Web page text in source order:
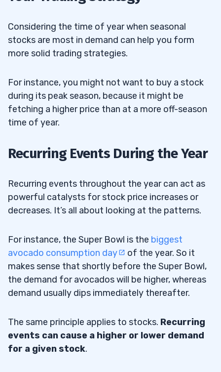
Considering the time of year when seasonal
stocks are most in demand can help you form
more solid trading strategies.
For instance, you might not want to buy a stock
during its peak season, because it might be
fetching a higher price than at a more off-season
time of year.
Recurring Events During the Year
Recurring events throughout the year can act as
powerful catalysts for stock price increases or
decreases. It’s all about looking at the patterns.
For instance, the Super Bowl is the biggest
avocado consumption day
of the year. So it
makes sense that shortly before the Super Bowl,
the demand for avocados will be higher, whereas
demand usually dips immediately thereafter.
The same principle applies to stocks. Recurring
events can cause a higher or lower demand
for a given stock.